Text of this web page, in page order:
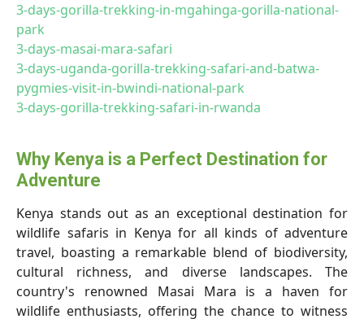
3-days-gorilla-trekking-in-mgahinga-gorilla-national-
park
3-days-masai-mara-safari
3-days-uganda-gorilla-trekking-safari-and-batwa-
pygmies-visit-in-bwindi-national-park
3-days-gorilla-trekking-safari-in-rwanda
Why Kenya is a Perfect Destination for
Adventure
Kenya stands out as an exceptional destination for
wildlife safaris in Kenya for all kinds of adventure
travel, boasting a remarkable blend of biodiversity,
cultural richness, and diverse landscapes. The
country's renowned Masai Mara is a haven for
wildlife enthusiasts, offering the chance to witness